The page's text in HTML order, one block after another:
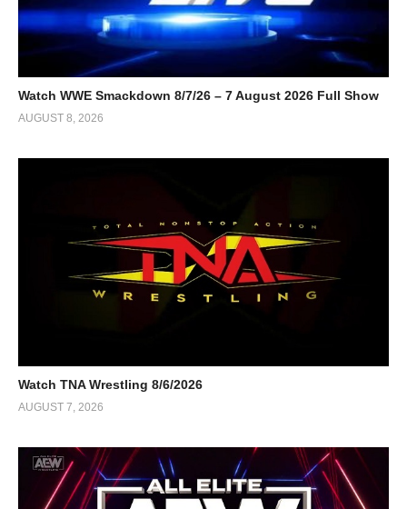
Watch WWE Smackdown 8/7/26 – 7 August 2026 Full Show
AUGUST 8, 2026
Watch TNA Wrestling 8/6/2026
AUGUST 7, 2026